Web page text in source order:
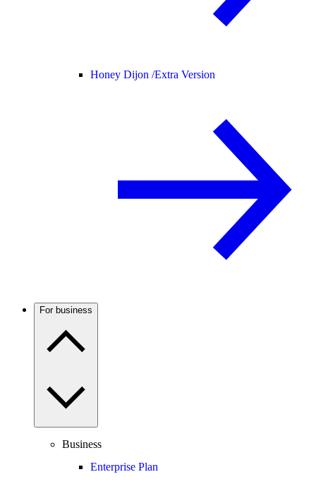
Honey Dijon /Extra Version
For business
Business
Enterprise Plan